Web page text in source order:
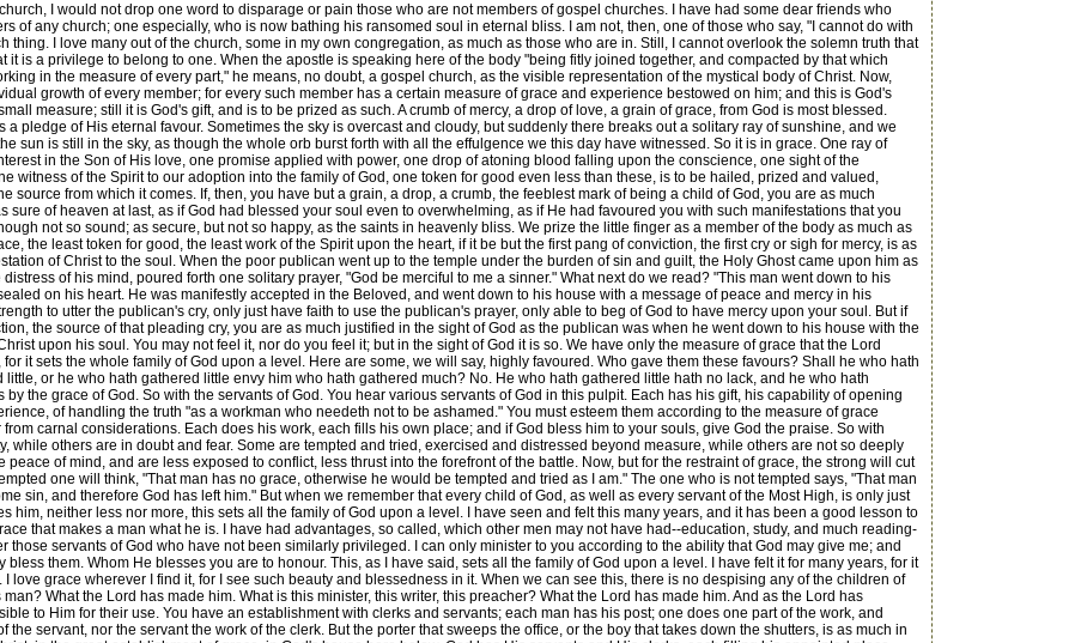
I would not drop one word to disparage or pain those who are not members of gospel churches. I have had some dear friends who
of any church; one especially, who is now bathing his ransomed soul in eternal bliss. I am not, then, one of those who say, "I cannot do with
thing. I love many out of the church, some in my own congregation, as much as those who are in. Still, I cannot overlook the solemn truth that
it is a privilege to belong to one. When the apostle is speaking here of the body "being fitly joined together, and compacted by that which
in the measure of every part," he means, no doubt, a gospel church, as the visible representation of the mystical body of Christ. Now,
growth of every member; for every such member has a certain measure of grace and experience bestowed on him; and this is God's
measure; still it is God's gift, and is to be prized as such. A crumb of mercy, a drop of love, a grain of grace, from God is most blessed.
pledge of His eternal favour. Sometimes the sky is overcast and cloudy, but suddenly there breaks out a solitary ray of sunshine, and we
sun is still in the sky, as though the whole orb burst forth with all the effulgence we this day have witnessed. So it is in grace. One ray of
in the Son of His love, one promise applied with power, one drop of atoning blood falling upon the conscience, one sight of the
witness of the Spirit to our adoption into the family of God, one token for good even less than these, is to be hailed, prized and valued,
source from which it comes. If, then, you have but a grain, a drop, a crumb, the feeblest mark of being a child of God, you are as much
sure of heaven at last, as if God had blessed your soul even to overwhelming, as if He had favoured you with such manifestations that you
not so sound; as secure, but not so happy, as the saints in heavenly bliss. We prize the little finger as a member of the body as much as
the least token for good, the least work of the Spirit upon the heart, if it be but the first pang of conviction, the first cry or sigh for mercy, is as
of Christ to the soul. When the poor publican went up to the temple under the burden of sin and guilt, the Holy Ghost came upon him as
of his mind, poured forth one solitary prayer, "God be merciful to me a sinner." What next do we read? "This man went down to his
on his heart. He was manifestly accepted in the Beloved, and went down to his house with a message of peace and mercy in his
to utter the publican's cry, only just have faith to use the publican's prayer, only able to beg of God to have mercy upon your soul. But if
the source of that pleading cry, you are as much justified in the sight of God as the publican was when he went down to his house with the
upon his soul. You may not feel it, nor do you feel it; but in the sight of God it is so. We have only the measure of grace that the Lord
it sets the whole family of God upon a level. Here are some, we will say, highly favoured. Who gave them these favours? Shall he who hath
or he who hath gathered little envy him who hath gathered much? No. He who hath gathered little hath no lack, and he who hath
the grace of God. So with the servants of God. You hear various servants of God in this pulpit. Each has his gift, his capability of opening
of handling the truth "as a workman who needeth not to be ashamed." You must esteem them according to the measure of grace
carnal considerations. Each does his work, each fills his own place; and if God bless him to your souls, give God the praise. So with
while others are in doubt and fear. Some are tempted and tried, exercised and distressed beyond measure, while others are not so deeply
of mind, and are less exposed to conflict, less thrust into the forefront of the battle. Now, but for the restraint of grace, the strong will cut
one will think, "That man has no grace, otherwise he would be tempted and tried as I am." The one who is not tempted says, "That man
sin, and therefore God has left him." But when we remember that every child of God, as well as every servant of the Most High, is only just
him, neither less nor more, this sets all the family of God upon a level. I have seen and felt this many years, and it has been a good lesson to
that makes a man what he is. I have had advantages, so called, which other men may not have had--education, study, and much reading-
those servants of God who have not been similarly privileged. I can only minister to you according to the ability that God may give me; and
them. Whom He blesses you are to honour. This, as I have said, sets all the family of God upon a level. I have felt it for many years, for it
love grace wherever I find it, for I see such beauty and blessedness in it. When we can see this, there is no despising any of the children of
What the Lord has made him. What is this minister, this writer, this preacher? What the Lord has made him. And as the Lord has
to Him for their use. You have an establishment with clerks and servants; each man has his post; one does one part of the work, and
the servant, nor the servant the work of the clerk. But the porter that sweeps the office, or the boy that takes down the shutters, is as much in